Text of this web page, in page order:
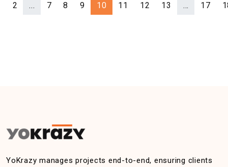
2 ... 7 8 9 10 11 12 13 ... 17
YoKrazy manages projects end-to-end, ensuring clients